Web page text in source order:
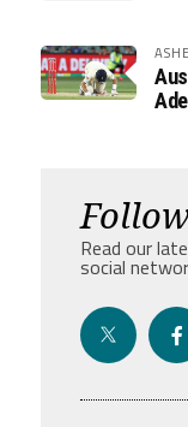
Read our
social